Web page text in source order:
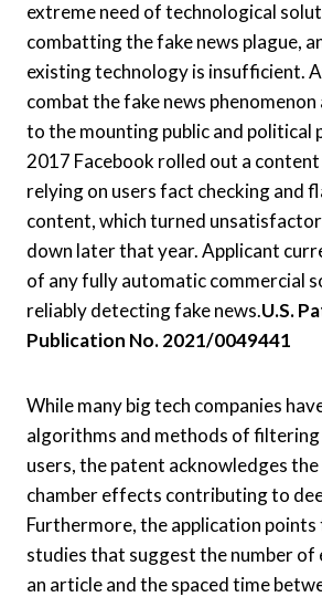
extreme need of technological
combatting the fake news plague,
existing technology is insufficient.
combat the fake news
to the mounting public and political
2017 Facebook rolled out a
relying on users fact checking and
content, which turned
down later that year. Applicant
of any fully automatic commercial
reliably detecting fake news.U.S.
Publication No. 2021/0049441
While many big tech companies
algorithms and methods of
users, the patent acknowledges
chamber effects contributing to
Furthermore, the application points
studies that suggest the number of
an article and the spaced time